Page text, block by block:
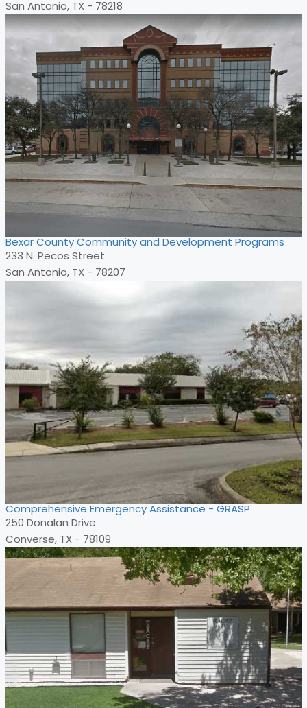
San Antonio, TX - 78218
Bexar County Community and Development Programs
233 N. Pecos Street
San Antonio, TX - 78207
Comprehensive Emergency Assistance - GRASP
250 Donalan Drive
Converse, TX - 78109